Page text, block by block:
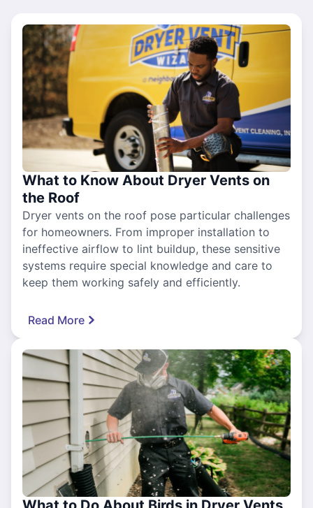
What to Know About Dryer Vents on
the Roof
Dryer vents on the roof pose particular challenges
for homeowners. From improper installation to
ineffective airflow to lint buildup, these sensitive
systems require special knowledge and care to
keep them working safely and efficiently.
Read More